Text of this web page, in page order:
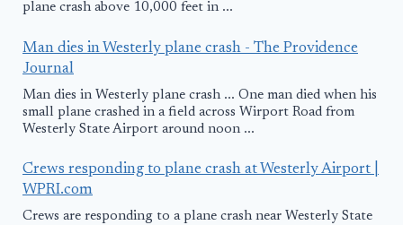
plane crash above 10,000 feet in ...
Man dies in Westerly plane crash - The Providence
Journal
Man dies in Westerly plane crash ... One man died when his
small plane crashed in a field across Wirport Road from
Westerly State Airport around noon ...
Crews responding to plane crash at Westerly Airport |
WPRI.com
Crews are responding to a plane crash near Westerly State